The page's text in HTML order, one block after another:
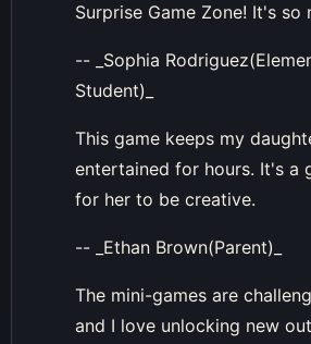
Surprise Game Zone! It's so
-- _Sophia
Student)_
This game keeps my
entertained for hours. It's a
for her to be creative.
-- _Ethan Brown(Parent)_
The mini-games are
and I love unlocking new